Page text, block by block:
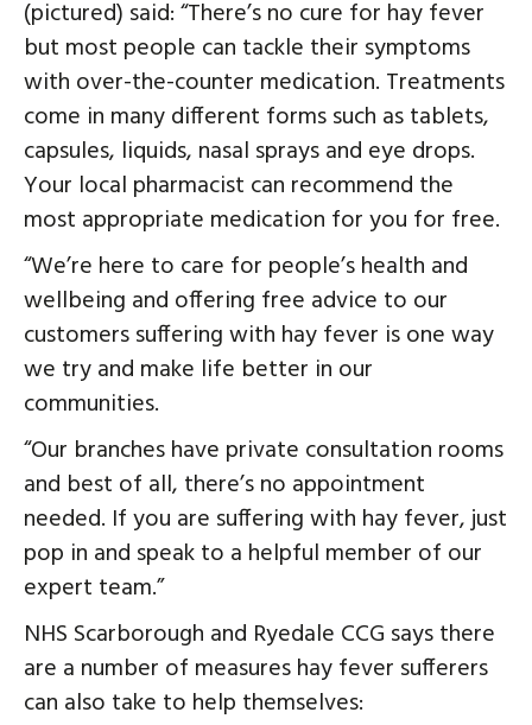
(pictured) said: “There’s no cure for hay fever
but most people can tackle their symptoms
with over-the-counter medication. Treatments
come in many different forms such as tablets,
capsules, liquids, nasal sprays and eye drops.
Your local pharmacist can recommend the
most appropriate medication for you for free.
“We’re here to care for people’s health and
wellbeing and offering free advice to our
customers suffering with hay fever is one way
we try and make life better in our
communities.
“Our branches have private consultation rooms
and best of all, there’s no appointment
needed. If you are suffering with hay fever, just
pop in and speak to a helpful member of our
expert team.”
NHS Scarborough and Ryedale CCG says there
are a number of measures hay fever sufferers
can also take to help themselves: